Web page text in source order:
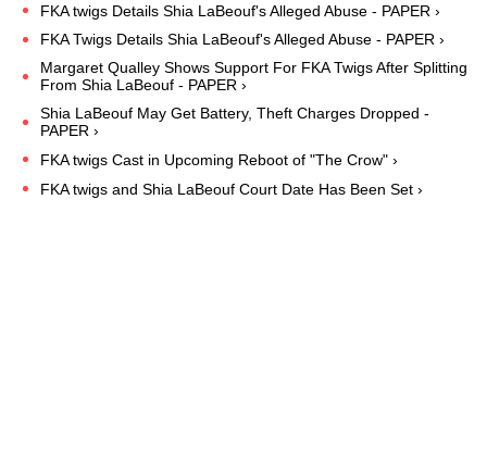
FKA twigs Details Shia LaBeouf's Alleged Abuse - PAPER ›
FKA Twigs Details Shia LaBeouf's Alleged Abuse - PAPER ›
Margaret Qualley Shows Support For FKA Twigs After Splitting
From Shia LaBeouf - PAPER ›
Shia LaBeouf May Get Battery, Theft Charges Dropped -
PAPER ›
FKA twigs Cast in Upcoming Reboot of "The Crow" ›
FKA twigs and Shia LaBeouf Court Date Has Been Set ›